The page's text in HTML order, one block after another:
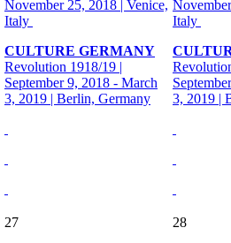
November 25, 2018 | Venice,
Italy
CULTURE GERMANY
Revolution 1918/19 |
September 9, 2018 - March
3, 2019 | Berlin, Germany
Italy
3, 2019 |
27
28